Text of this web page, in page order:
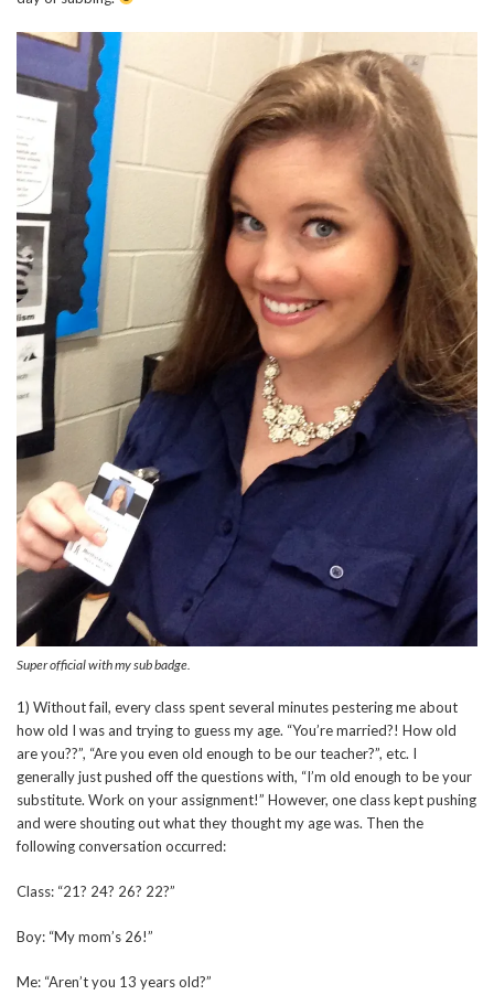
Super official with my sub badge.
1) Without fail, every class spent several minutes pestering me about
how old I was and trying to guess my age. “You’re married?! How old
are you??”, “Are you even old enough to be our teacher?”, etc. I
generally just pushed off the questions with, “I’m old enough to be your
substitute. Work on your assignment!” However, one class kept pushing
and were shouting out what they thought my age was. Then the
following conversation occurred:
Class: “21? 24? 26? 22?”
Boy: “My mom’s 26!”
Me: “Aren’t you 13 years old?”